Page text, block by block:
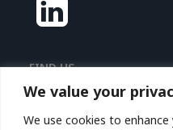
We value your
We use cookies to
FIND US
Nextrove LLC.
116 Village Boulevard,